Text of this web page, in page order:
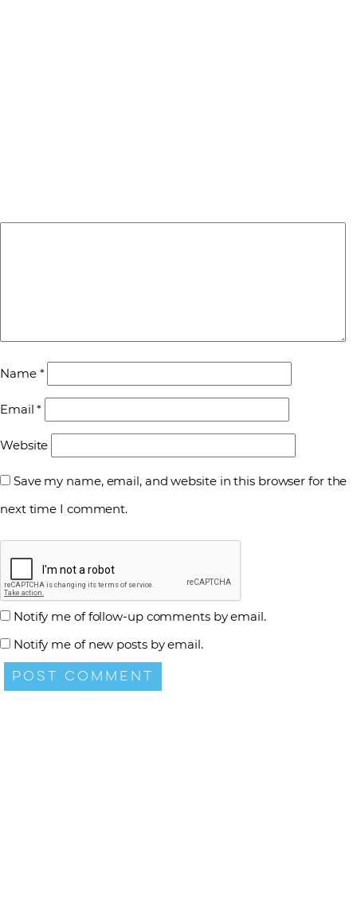
Name *
Email*
Website
Save my name, email, and website in this browser for the
next time I comment.
Notify me of follow-up comments by email.
Notify me of new posts by email.